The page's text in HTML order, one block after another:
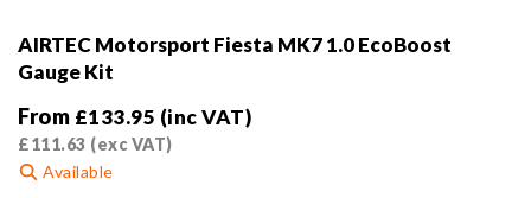
AIRTEC Motorsport Fiesta MK7 1.0 EcoBoost
Gauge Kit
From £133.95 (inc VAT)
£111.63 (exc VAT)
Available